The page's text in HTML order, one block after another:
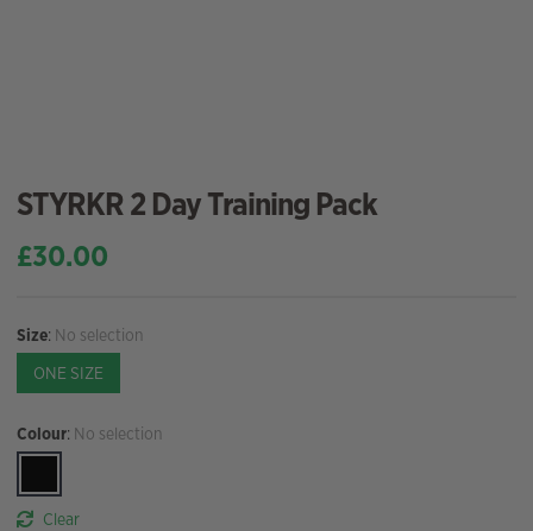
STYRKR 2 Day Training Pack
£30.00
Size: No selection
ONE SIZE
Colour: No selection
Clear